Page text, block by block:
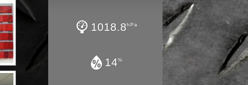
1018.8hPa
14%